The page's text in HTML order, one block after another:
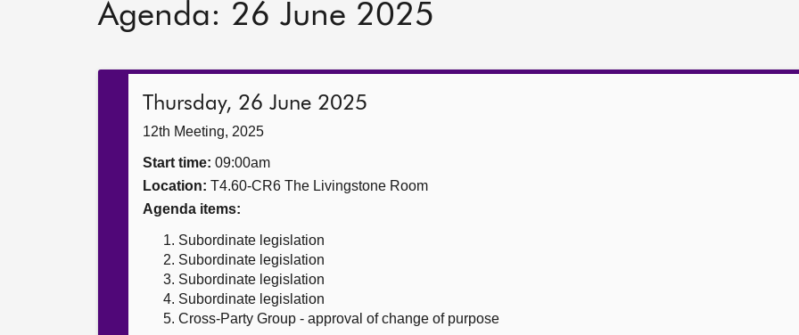
Agenda: 26 June 2025
Thursday, 26 June 2025
12th Meeting, 2025
Start time: 09:00am
Location: T4.60-CR6 The Livingstone Room
Agenda items:
Subordinate legislation
Subordinate legislation
Subordinate legislation
Subordinate legislation
Cross-Party Group - approval of change of purpose